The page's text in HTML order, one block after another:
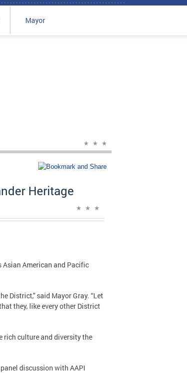
Mayor
Heritage
Asian American and Pacific
District,” said Mayor Gray. “Let
they, like every other District
rich culture and diversity the
discussion with AAPI